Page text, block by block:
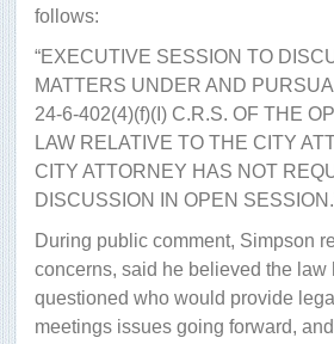
follows:
“EXECUTIVE SESSION TO
MATTERS UNDER AND
24-6-402(4)(f)(I) C.R.S. OF THE
LAW RELATIVE TO THE CITY
CITY ATTORNEY HAS NOT
DISCUSSION IN OPEN
During public comment, Simpson
concerns, said he believed the law
questioned who would provide
meetings issues going forward,